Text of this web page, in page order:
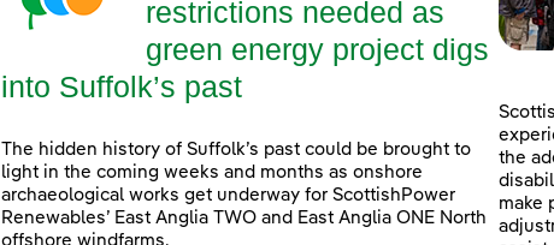
restrictions needed as
green energy project digs
into Suffolk’s past
The hidden history of Suffolk’s past could be brought to
light in the coming weeks and months as onshore
archaeological works get underway for ScottishPower
Renewables’ East Anglia TWO and East Anglia ONE North
offshore windfarms.
the
make